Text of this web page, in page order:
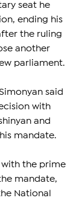
seat he
ending his
the ruling
another
parliament.
said
with
and
mandate.
with the prime
mandate,
National